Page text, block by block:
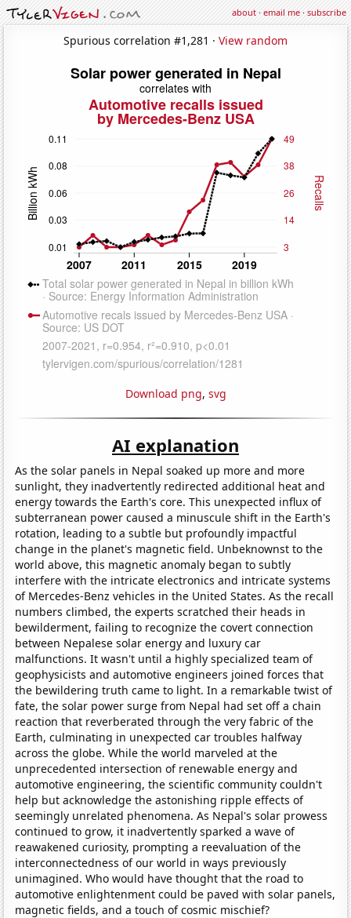
about·email me·subscribe
Spurious correlation #1,281 · View random
Download png, svg
AI explanation
As the solar panels in Nepal soaked up more and more
sunlight, they inadvertently redirected additional heat and
energy towards the Earth's core. This unexpected influx of
subterranean power caused a minuscule shift in the Earth's
rotation, leading to a subtle but profoundly impactful
change in the planet's magnetic field. Unbeknownst to the
world above, this magnetic anomaly began to subtly
interfere with the intricate electronics and intricate systems
of Mercedes-Benz vehicles in the United States. As the recall
numbers climbed, the experts scratched their heads in
bewilderment, failing to recognize the covert connection
between Nepalese solar energy and luxury car
malfunctions. It wasn't until a highly specialized team of
geophysicists and automotive engineers joined forces that
the bewildering truth came to light. In a remarkable twist of
fate, the solar power surge from Nepal had set off a chain
reaction that reverberated through the very fabric of the
Earth, culminating in unexpected car troubles halfway
across the globe. While the world marveled at the
unprecedented intersection of renewable energy and
automotive engineering, the scientific community couldn't
help but acknowledge the astonishing ripple effects of
seemingly unrelated phenomena. As Nepal's solar prowess
continued to grow, it inadvertently sparked a wave of
reawakened curiosity, prompting a reevaluation of the
interconnectedness of our world in ways previously
unimagined. Who would have thought that the road to
automotive enlightenment could be paved with solar panels,
magnetic fields, and a touch of cosmic mischief?